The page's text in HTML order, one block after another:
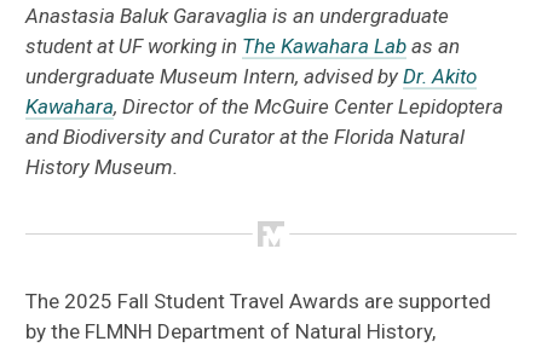
Anastasia Baluk Garavaglia is an undergraduate
student at UF working in The Kawahara Lab as an
undergraduate Museum Intern, advised byDr. Akito
Kawahara, Director of the McGuire Center Lepidoptera
and Biodiversity and Curator at the Florida Natural
History Museum.
The 2025 Fall Student Travel Awards are supported
by the FLMNH Department of Natural History,